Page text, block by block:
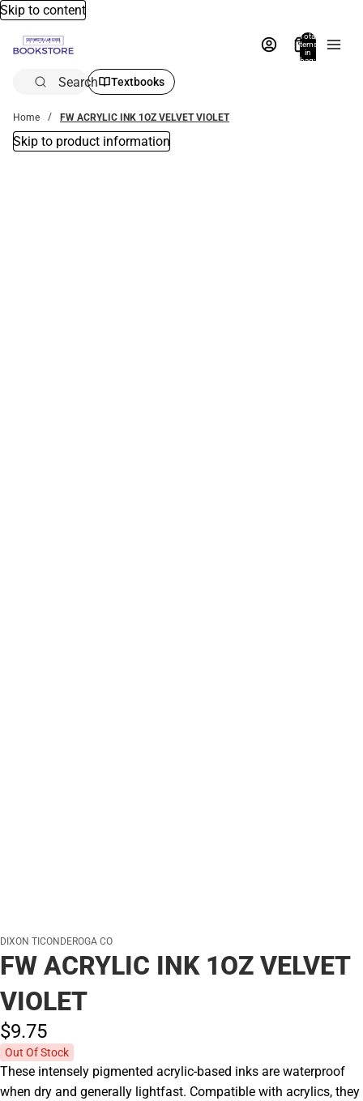
Skip to content
Total
items
in
bag:
Search Textbooks
Home FW ACRYLIC INK 1OZ VELVET VIOLET
Skip to product information
DIXON TICONDEROGA CO
FW ACRYLIC INK 1OZ VELVET
VIOLET
$9.75
Out Of Stock
These intensely pigmented acrylic-based inks are waterproof
when dry and generally lightfast. Compatible with acrylics, they